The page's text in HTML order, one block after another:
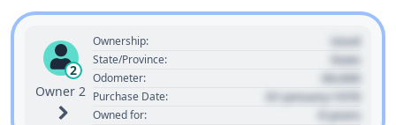
2
Owner 2
Ownership: Used
State/Province: State
Odometer: 00,000
Purchase Date: 01 January 1970
Owned for: 0 years